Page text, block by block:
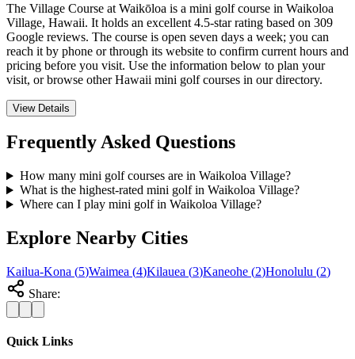
The Village Course at Waikōloa is a mini golf course in Waikoloa
Village, Hawaii. It holds an excellent 4.5-star rating based on 309
Google reviews. The course is open seven days a week; you can
reach it by phone or through its website to confirm current hours and
pricing before you visit. Use the information below to plan your
visit, or browse other Hawaii mini golf courses in our directory.
View Details
Frequently Asked Questions
How many mini golf courses are in Waikoloa Village?
What is the highest-rated mini golf in Waikoloa Village?
Where can I play mini golf in Waikoloa Village?
Explore Nearby Cities
Kailua-Kona (5)Waimea (4)Kilauea (3)Kaneohe (2)Honolulu (2)
Share:
Quick Links